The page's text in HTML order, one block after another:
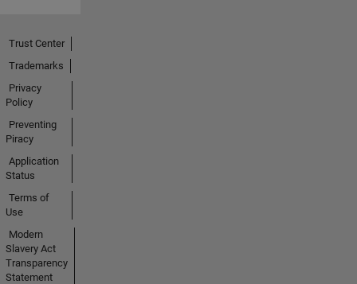
Trust Center
Trademarks
Privacy
Policy
Preventing
Piracy
Application
Status
Terms of
Use
Modern
Slavery Act
Transparency
Statement